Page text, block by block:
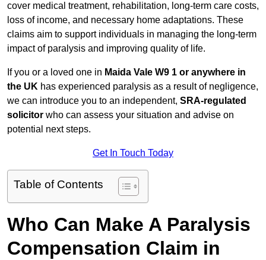
cover medical treatment, rehabilitation, long-term care costs,
loss of income, and necessary home adaptations. These
claims aim to support individuals in managing the long-term
impact of paralysis and improving quality of life.
If you or a loved one in Maida Vale W9 1 or anywhere in
the UK has experienced paralysis as a result of negligence,
we can introduce you to an independent, SRA-regulated
solicitor who can assess your situation and advise on
potential next steps.
Get In Touch Today
Table of Contents
Who Can Make A Paralysis
Compensation Claim in